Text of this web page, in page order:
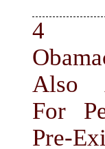
4
Also
For
Pre-